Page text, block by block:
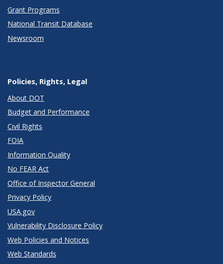
Grant Programs
National Transit Database
Newsroom
Policies, Rights, Legal
About DOT
Budget and Performance
Civil Rights
FOIA
Information Quality
No FEAR Act
Office of Inspector General
Privacy Policy
USA.gov
Vulnerability Disclosure Policy
Web Policies and Notices
Web Standards